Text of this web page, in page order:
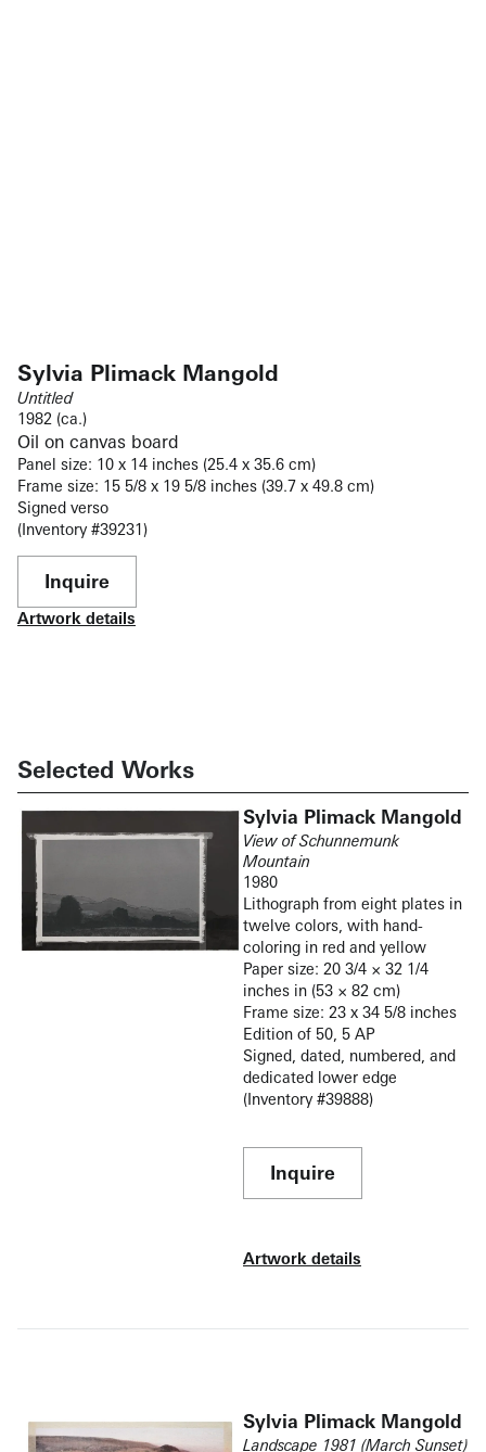
Sylvia Plimack Mangold
Untitled
1982 (ca.)
Oil on canvas board
Panel size: 10 x 14 inches (25.4 x 35.6 cm)
Frame size: 15 5/8 x 19 5/8 inches (39.7 x 49.8 cm)
Signed verso
(Inventory #39231)
Inquire
Artwork details
Selected Works
Sylvia Plimack Mangold
View of Schunnemunk
Mountain
1980
Lithograph from eight plates in
twelve colors, with hand-
coloring in red and yellow
Paper size: 20 3/4 × 32 1/4
inches in (53 × 82 cm)
Frame size: 23 x 34 5/8 inches
Edition of 50, 5 AP
Signed, dated, numbered, and
dedicated lower edge
(Inventory #39888)
Inquire
Artwork details
Sylvia Plimack Mangold
Landscape 1981 (March Sunset)